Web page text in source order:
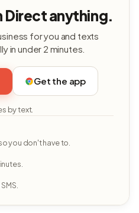
Direct anything.
for you and texts
in under 2 minutes.
Get the app
by text.
you don't have to.